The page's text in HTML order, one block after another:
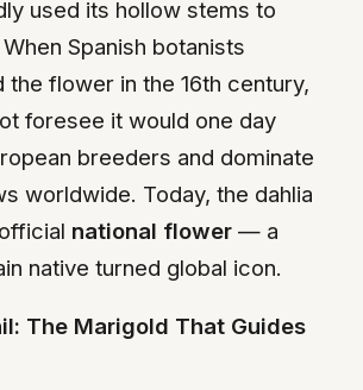
used its hollow stems to
Spanish botanists
the flower in the 16th century,
foresee it would one day
breeders and dominate
worldwide. Today, the dahlia
national flower — a
native turned global icon.
The Marigold That Guides